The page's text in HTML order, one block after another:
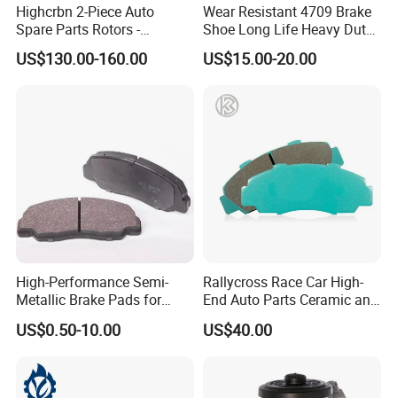
Highcrbn 2-Piece Auto
Spare Parts Rotors -
Porsche 718 911
OE#99635140902
US$130.00-160.00
Wear Resistant 4709 Brake
Shoe Long Life Heavy Duty
Truck Replacement Parts
US$15.00-20.00
High-Performance Semi-
Metallic Brake Pads for
Auto Spare Parts
US$0.50-10.00
Rallycross Race Car High-
End Auto Parts Ceramic and
Cast Iron Brake Pads and
Disc for Audi R8 Lms Gt3
US$40.00